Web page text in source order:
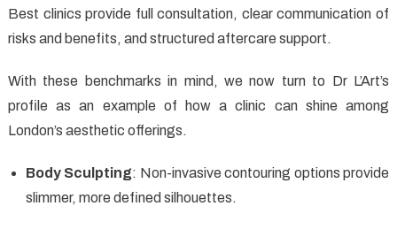
Best clinics provide full consultation, clear communication of
risks and benefits, and structured aftercare support.
With these benchmarks in mind, we now turn to Dr L’Art’s
profile as an example of how a clinic can shine among
London’s aesthetic offerings.
Body Sculpting: Non-invasive contouring options provide
slimmer, more defined silhouettes.